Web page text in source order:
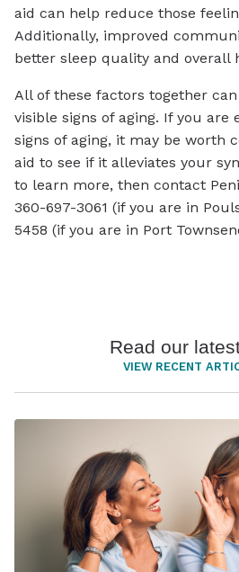
aid can help reduce those
Additionally, improved
better sleep quality and overall
All of these factors together
visible signs of aging. If you are
signs of aging, it may be worth
aid to see if it alleviates your
to learn more, then contact
360-697-3061 (if you are in
5458 (if you are in Port
Read our
VIEW RECENT